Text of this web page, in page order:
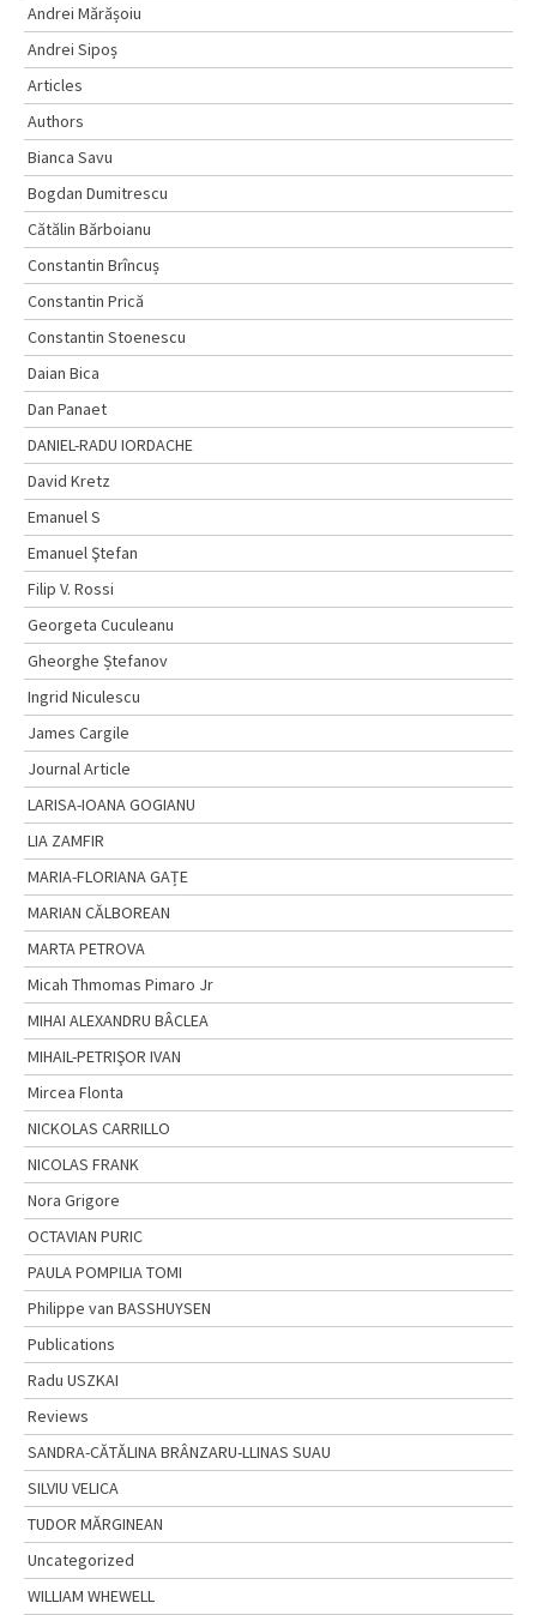
Andrei Mărășoiu
Andrei Sipoș
Articles
Authors
Bianca Savu
Bogdan Dumitrescu
Cătălin Bărboianu
Constantin Brîncuș
Constantin Prică
Constantin Stoenescu
Daian Bica
Dan Panaet
DANIEL-RADU IORDACHE
David Kretz
Emanuel S
Emanuel Ştefan
Filip V. Rossi
Georgeta Cuculeanu
Gheorghe Ștefanov
Ingrid Niculescu
James Cargile
Journal Article
LARISA-IOANA GOGIANU
LIA ZAMFIR
MARIA-FLORIANA GAȚE
MARIAN CĂLBOREAN
MARTA PETROVA
Micah Thmomas Pimaro Jr
MIHAI ALEXANDRU BÂCLEA
MIHAIL-PETRIŞOR IVAN
Mircea Flonta
NICKOLAS CARRILLO
NICOLAS FRANK
Nora Grigore
OCTAVIAN PURIC
PAULA POMPILIA TOMI
Philippe van BASSHUYSEN
Publications
Radu USZKAI
Reviews
SANDRA-CĂTĂLINA BRÂNZARU-LLINAS SUAU
SILVIU VELICA
TUDOR MĂRGINEAN
Uncategorized
WILLIAM WHEWELL